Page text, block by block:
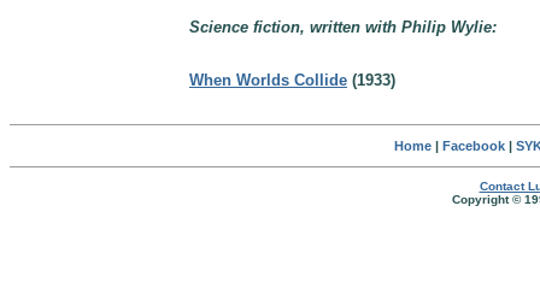
Science fiction, written with Philip Wylie:
When Worlds Collide (1933)
Home| Facebook|
Contact
Copyright ©